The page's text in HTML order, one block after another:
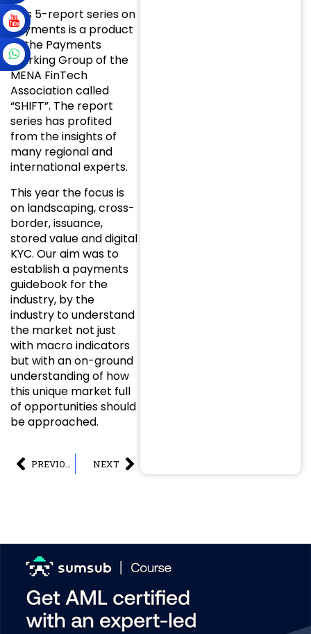
This 5-report series on
Payments is a product
of the Payments
Working Group of the
MENA FinTech
Association called
“SHIFT”. The report
series has profited
from the insights of
many regional and
international experts.
This year the focus is
on landscaping, cross-
border, issuance,
stored value and digital
KYC. Our aim was to
establish a payments
guidebook for the
industry, by the
industry to understand
the market not just
with macro indicators
but with an on-ground
understanding of how
this unique market full
of opportunities should
be approached.
NEXT